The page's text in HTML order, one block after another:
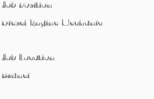
Job Position
Diesel Engine Mechanic
Job Location
Brunei